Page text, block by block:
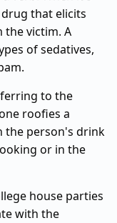
that elicits
victim. A
of sedatives,
to the
roofies a
the person's drink
or in the
house parties
with the